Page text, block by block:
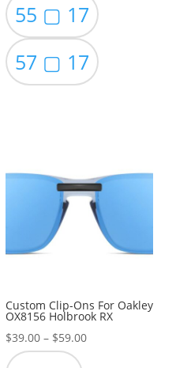
55 ▢ 17
57 ▢ 17
Custom Clip-Ons For Oakley
OX8156 Holbrook RX
$39.00 – $59.00Price